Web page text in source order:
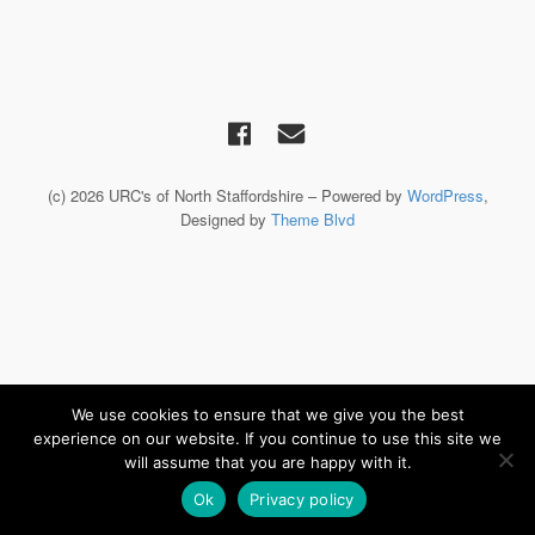
(c) 2026 URC's of North Staffordshire – Powered by WordPress,
Designed by Theme Blvd
We use cookies to ensure that we give you the best
experience on our website. If you continue to use this site we
will assume that you are happy with it.
Ok
Privacy policy